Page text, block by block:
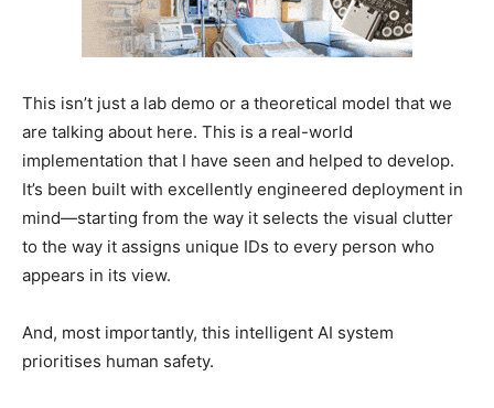
This isn’t just a lab demo or a theoretical model that we
are talking about here. This is a real-world
implementation that I have seen and helped to develop.
It’s been built with excellently engineered deployment in
mind—starting from the way it selects the visual clutter
to the way it assigns unique IDs to every person who
appears in its view.
And, most importantly, this intelligent AI system
prioritises human safety.